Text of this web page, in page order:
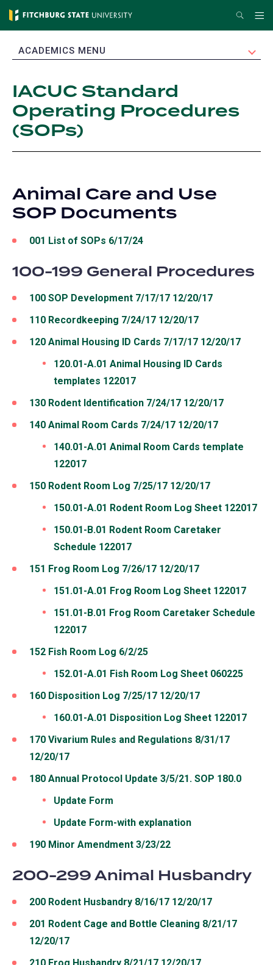
Skip
content
Search
EXPAND
ACADEMICS MENU
IACUC Standard
Operating Procedures
(SOPs)
Animal Care and Use
SOP Documents
001 List of SOPs 6/17/24
100-199 General Procedures
100 SOP Development 7/17/17 12/20/17
110 Recordkeeping 7/24/17 12/20/17
120 Animal Housing ID Cards 7/17/17 12/20/17
120.01-A.01 Animal Housing ID Cards
templates 122017
130 Rodent Identification 7/24/17 12/20/17
140 Animal Room Cards 7/24/17 12/20/17
140.01-A.01 Animal Room Cards template
122017
150 Rodent Room Log 7/25/17 12/20/17
150.01-A.01 Rodent Room Log Sheet 122017
150.01-B.01 Rodent Room Caretaker
Schedule 122017
151 Frog Room Log 7/26/17 12/20/17
151.01-A.01 Frog Room Log Sheet 122017
151.01-B.01 Frog Room Caretaker Schedule
122017
152 Fish Room Log 6/2/25
152.01-A.01 Fish Room Log Sheet 060225
160 Disposition Log 7/25/17 12/20/17
160.01-A.01 Disposition Log Sheet 122017
170 Vivarium Rules and Regulations 8/31/17
12/20/17
180 Annual Protocol Update 3/5/21. SOP 180.0
Update Form
Update Form-with explanation
190 Minor Amendment 3/23/22
200-299 Animal Husbandry
200 Rodent Husbandry 8/16/17 12/20/17
201 Rodent Cage and Bottle Cleaning 8/21/17
12/20/17